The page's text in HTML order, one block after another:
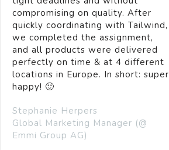
compromising on quality. After
quickly coordinating with Tailwind,
we completed the assignment,
and all products were delivered
perfectly on time & at 4 different
locations in Europe. In short: super
happy! 🙂
Stephanie Herpers
Global Marketing Manager (@
Emmi Group AG)